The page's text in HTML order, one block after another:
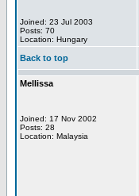
Joined: 23 Jul 2003
Posts: 70
Location: Hungary
Back to top
Mellissa
Joined: 17 Nov 2002
Posts: 28
Location: Malaysia